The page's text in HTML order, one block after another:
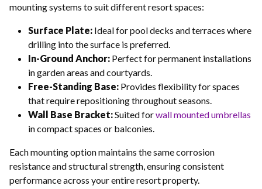
mounting systems to suit different resort spaces:
Surface Plate: Ideal for pool decks and terraces where
drilling into the surface is preferred.
In-Ground Anchor: Perfect for permanent installations
in garden areas and courtyards.
Free-Standing Base: Provides flexibility for spaces
that require repositioning throughout seasons.
Wall Base Bracket:Suited forwall mounted umbrellas
in compact spaces or balconies.
Each mounting option maintains the same corrosion
resistance and structural strength, ensuring consistent
performance across your entire resort property.